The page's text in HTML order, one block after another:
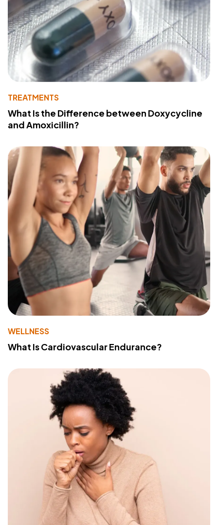
TREATMENTS
What Is the Difference between Doxycycline
and Amoxicillin?
WELLNESS
What Is Cardiovascular Endurance?